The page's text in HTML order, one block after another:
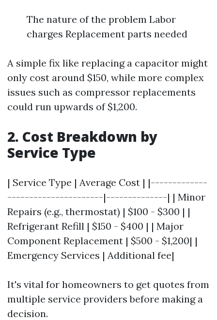
The nature of the problem Labor
charges Replacement parts needed
A simple fix like replacing a capacitor might
only cost around $150, while more complex
issues such as compressor replacements
could run upwards of $1,200.
2. Cost Breakdown by
Service Type
| Service Type | Average Cost | |-------------
----------------------|--------------| | Minor
Repairs (e.g., thermostat) | $100 - $300 | |
Refrigerant Refill | $150 - $400 | | Major
Component Replacement | $500 - $1,200| |
Emergency Services | Additional fee|
It's vital for homeowners to get quotes from
multiple service providers before making a
decision.